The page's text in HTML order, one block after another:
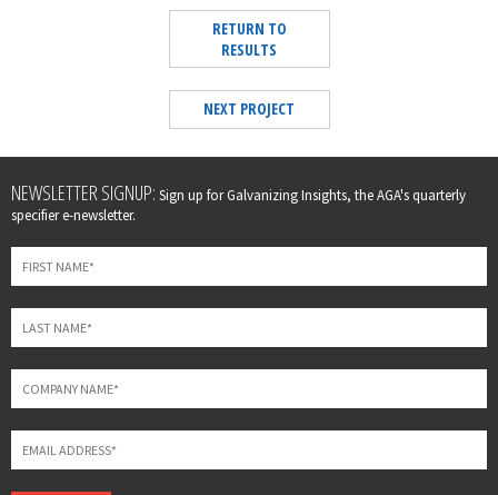
RETURN TO
RESULTS
NEXT PROJECT
Leave
this
field
blank
NEWSLETTER SIGNUP: Sign up for Galvanizing Insights, the AGA's quarterly
specifier e-newsletter.